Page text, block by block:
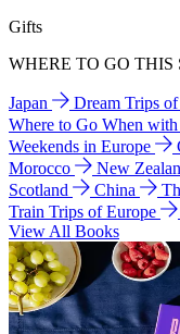
Gifts
WHERE TO GO THIS
Japan Dream Trips
Where to Go When
Weekends in Europe
Morocco
New
Scotland
China
Train Trips of Europe
View All Books